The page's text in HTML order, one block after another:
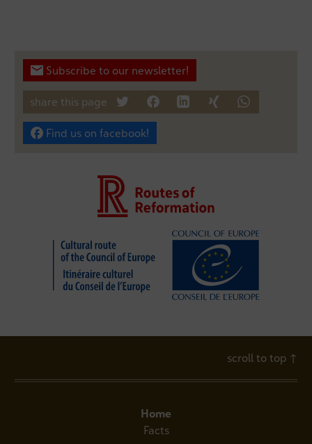
Subscribe to our newsletter!
share this page tweetteilenmitteilenteilenteilen
Find us on facebook!
scroll to top ↑
Home
Facts